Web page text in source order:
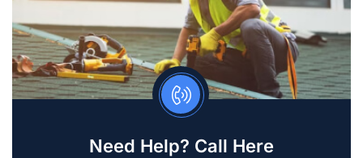
Need Help? Call Here